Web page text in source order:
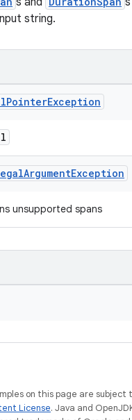
string.
PointerException
ArgumentException
unsupported spans
on this page are subject
License. Java and